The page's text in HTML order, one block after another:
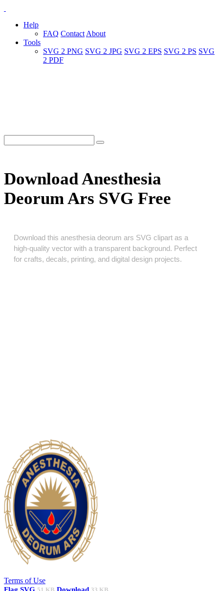
Help
FAQ Contact About
Tools
SVG 2 PNG SVG 2 JPG SVG 2 EPS SVG 2 PS SVG
2 PDF
Download Anesthesia
Deorum Ars SVG Free
Download this anesthesia deorum ars SVG clipart as a
high‑quality vector with a transparent background. Perfect
for crafts, decals, printing, and digital design projects.
Terms of Use
Flag SVG Download